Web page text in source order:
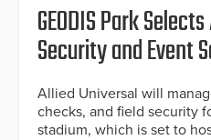
GEODIS Park
Security and Event
Allied Universal will
checks, and field security
stadium, which is set to